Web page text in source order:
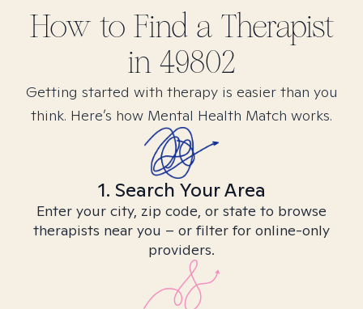
How to Find a Therapist
in 49802
Getting started with therapy is easier than you
think. Here’s how Mental Health Match works.
1. Search Your Area
Enter your city, zip code, or state to browse
therapists near you – or filter for online-only
providers.